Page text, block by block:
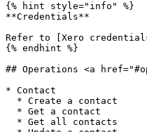
{% hint style="info" %}
**Credentials**
Refer to [Xero
{% endhint %}
## Operations <a
* Contact